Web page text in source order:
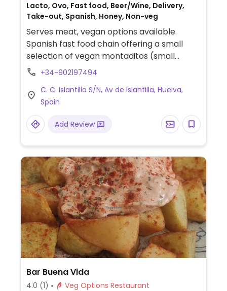
Lacto, Ovo, Fast food, Beer/Wine, Delivery,
Take-out, Spanish, Honey, Non-veg
Serves meat, vegan options available.
Spanish fast food chain offering a small
selection of vegan montaditos (small
sandwiches). Also has vegan nuggets,
sides.
+34-902197494
C. C. Islantilla S/N, Av de Islantilla, Huelva,
Spain
Add Review
Bar Buena Vida
4.0 (1)
Veg Options Restaurant